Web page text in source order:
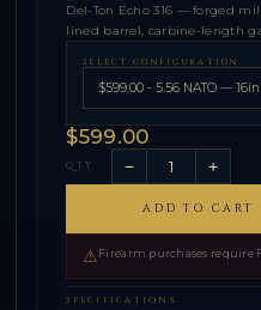
Del-Ton Echo 316 — forged
lined barrel, carbine-length
SELECT CONFIGURATION
$599.00
QTY − +
ADD TO CART
⚠ Firearm purchases require
SPECIFICATIONS